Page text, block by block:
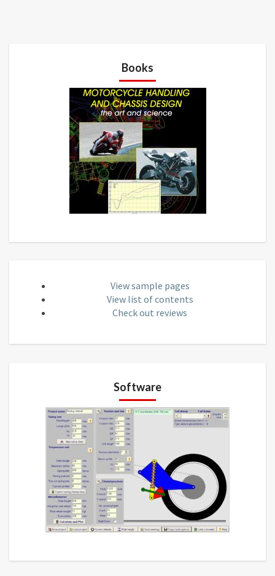
Books
View sample pages
View list of contents
Check out reviews
Software